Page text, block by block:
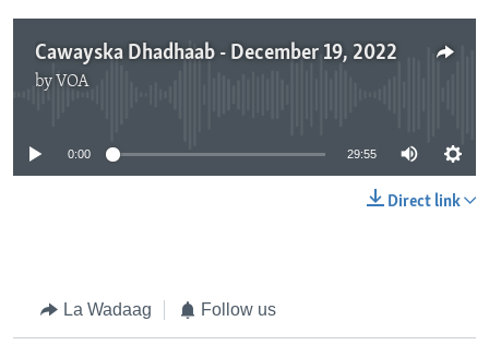
Cawayska Dhadhaab - December 19, 2022
by VOA
0:00 29:55
Direct link
La Wadaag Follow us